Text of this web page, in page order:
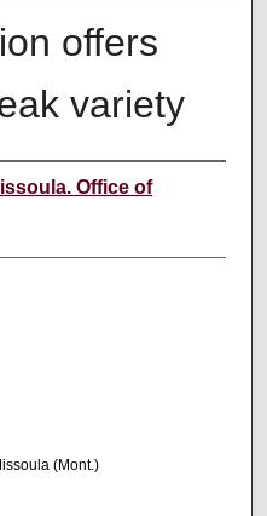
offers
variety
Office of
(Mont.)